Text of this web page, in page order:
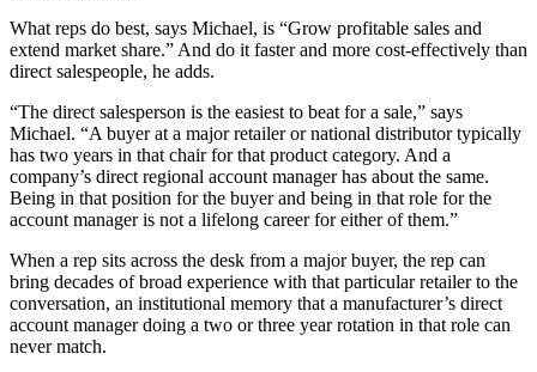
What reps do best, says Michael, is “Grow profitable sales and
extend market share.” And do it faster and more cost-effectively than
direct salespeople, he adds.
“The direct salesperson is the easiest to beat for a sale,” says
Michael. “A buyer at a major retailer or national distributor typically
has two years in that chair for that product category. And a
company’s direct regional account manager has about the same.
Being in that position for the buyer and being in that role for the
account manager is not a lifelong career for either of them.”
When a rep sits across the desk from a major buyer, the rep can
bring decades of broad experience with that particular retailer to the
conversation, an institutional memory that a manufacturer’s direct
account manager doing a two or three year rotation in that role can
never match.